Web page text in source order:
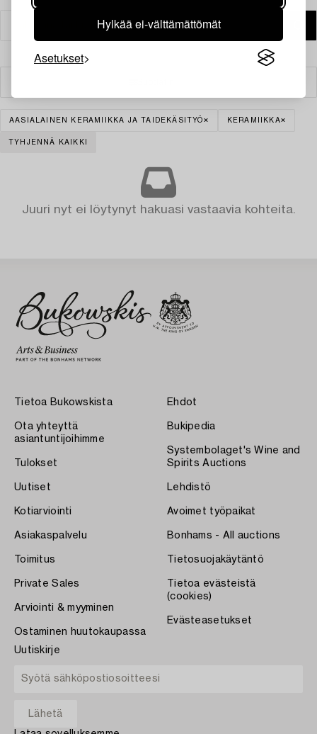
Hylkää ei-välttämättömät
Asetukset
AASIALAINEN KERAMIIKKA JA TAIDEKÄSITYÖ KERAMIIKKA
TYHJENNÄ KAIKKI
Juuri nyt ei löytynyt hakuasi vastaavia kohteita.
Tietoa Bukowskista
Ota yhteyttä
asiantuntijoihimme
Tulokset
Uutiset
Kotiarviointi
Asiakaspalvelu
Toimitus
Private Sales
Arviointi & myyminen
Ostaminen huutokaupassa
Ehdot
Bukipedia
Systembolaget's Wine and
Spirits Auctions
Lehdistö
Avoimet työpaikat
Bonhams - All auctions
Tietosuojakäytäntö
Tietoa evästeistä
(cookies)
Evästeasetukset
Uutiskirje